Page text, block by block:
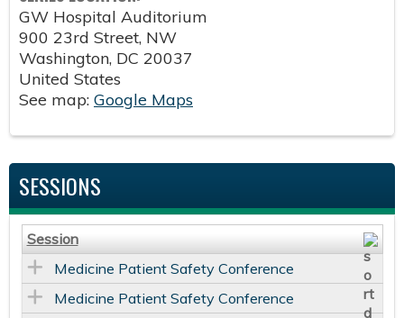
GW Hospital Auditorium
900 23rd Street, NW
Washington, DC 20037
United States
See map: Google Maps
SESSIONS
Session
Medicine Patient Safety Conference
Medicine Patient Safety Conference